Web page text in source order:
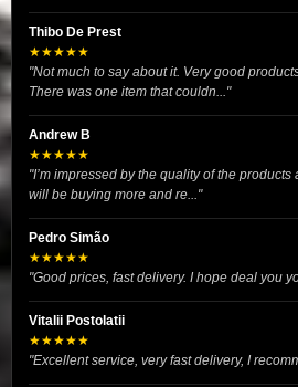
Thibo De Prest
★★★★★
"Not much to say about it. Very good
There was one item that couldn..."
Andrew B
★★★★★
"I’m impressed by the quality of the
will be buying more and re..."
Pedro Simão
★★★★★
"Good prices, fast delivery. I hope deal you
Vitalii Postolatii
★★★★★
"Excellent service, very fast delivery, I